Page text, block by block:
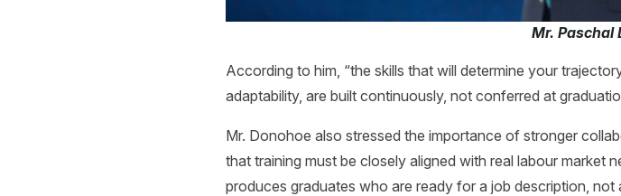
Mr. Paschal
According to him, “the skills that will determine your
adaptability, are built continuously, not conferred at
Mr. Donohoe also stressed the importance of stronger
that training must be closely aligned with real labour market
produces graduates who are ready for a job description, not